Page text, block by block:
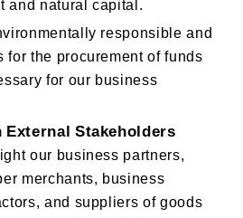
responsible and
for the procurement of funds
for our business
Stakeholders
our business partners,
merchants, business
and suppliers of goods